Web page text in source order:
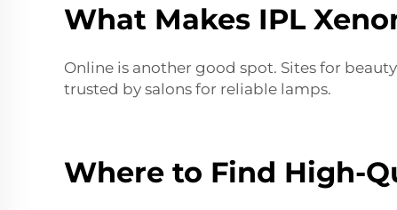
What Makes IPL
Online is another good spot. Sites for
trusted by salons for reliable lamps.
Where to Find High-